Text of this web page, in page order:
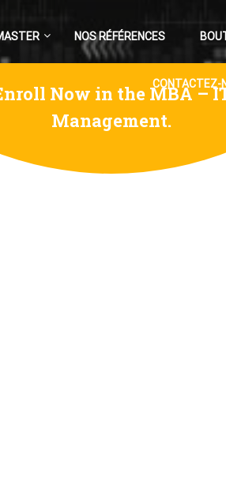
NOS RÉFÉRENCES
CONTACTEZ-
Now in the MBA –
Management.